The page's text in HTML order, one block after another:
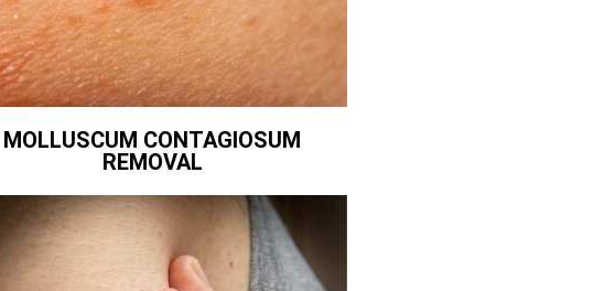
MOLLUSCUM CONTAGIOSUM
REMOVAL